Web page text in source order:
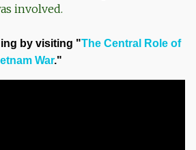
involved.
by visiting "The Central Role of
War."